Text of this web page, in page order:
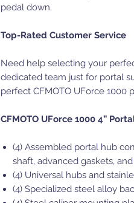
pedal down.
Top-Rated Customer Service
Need help selecting your
dedicated team just for portal
perfect CFMOTO UForce 1000
CFMOTO UForce 1000 4”
(4) Assembled portal hub
shaft, advanced gaskets,
(4) Universal hubs and
(4) Specialized steel alloy